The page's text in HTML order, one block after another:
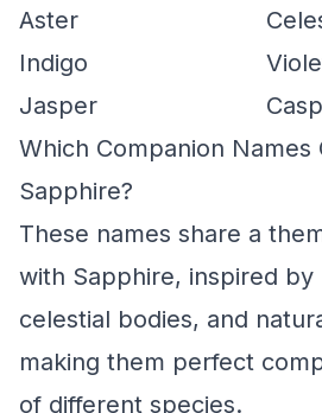
Aster
Indigo
Jasper
Which Companion Names
Sapphire?
These names share a
with Sapphire, inspired by
celestial bodies, and
making them perfect
of different species.